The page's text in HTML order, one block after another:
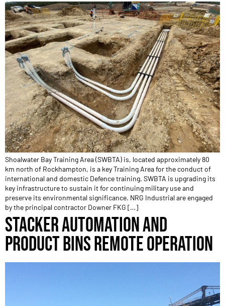
Shoalwater Bay Training Area (SWBTA) is, located approximately 80
km north of Rockhampton, is a key Training Area for the conduct of
international and domestic Defence training. SWBTA is upgrading its
key infrastructure to sustain it for continuing military use and
preserve its environmental significance. NRG Industrial are engaged
by the principal contractor Downer FKG […]
STACKER AUTOMATION AND
PRODUCT BINS REMOTE OPERATION